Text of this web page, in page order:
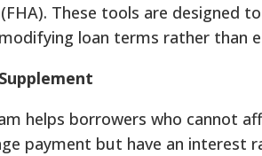
These tools are designed
loan terms rather than
helps borrowers who cannot
payment but have an interest